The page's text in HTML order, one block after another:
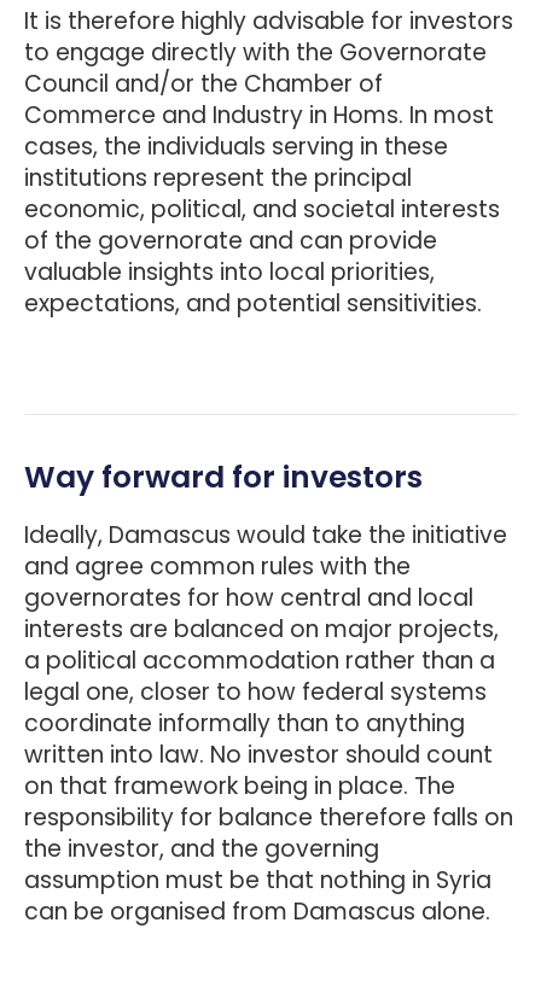
It is therefore highly advisable for investors
to engage directly with the Governorate
Council and/or the Chamber of
Commerce and Industry in Homs. In most
cases, the individuals serving in these
institutions represent the principal
economic, political, and societal interests
of the governorate and can provide
valuable insights into local priorities,
expectations, and potential sensitivities.
Way forward for investors
Ideally, Damascus would take the initiative
and agree common rules with the
governorates for how central and local
interests are balanced on major projects,
a political accommodation rather than a
legal one, closer to how federal systems
coordinate informally than to anything
written into law. No investor should count
on that framework being in place. The
responsibility for balance therefore falls on
the investor, and the governing
assumption must be that nothing in Syria
can be organised from Damascus alone.